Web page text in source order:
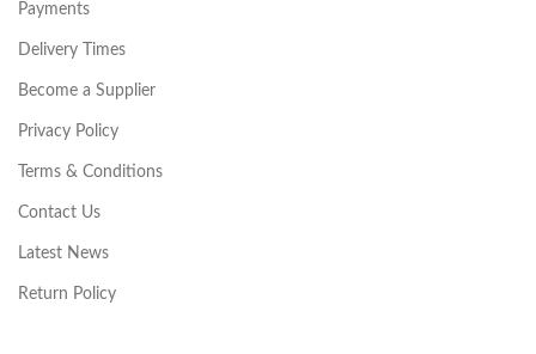
Payments
Delivery Times
Become a Supplier
Privacy Policy
Terms & Conditions
Contact Us
Latest News
Return Policy